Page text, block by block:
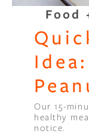
Food
Our 15-
healthy
notice.